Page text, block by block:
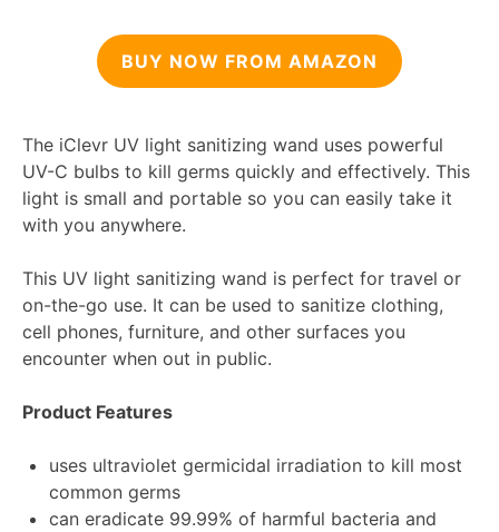
BUY NOW FROM AMAZON
The iClevr UV light sanitizing wand uses powerful
UV-C bulbs to kill germs quickly and effectively. This
light is small and portable so you can easily take it
with you anywhere.
This UV light sanitizing wand is perfect for travel or
on-the-go use. It can be used to sanitize clothing,
cell phones, furniture, and other surfaces you
encounter when out in public.
Product Features
uses ultraviolet germicidal irradiation to kill most
common germs
can eradicate 99.99% of harmful bacteria and